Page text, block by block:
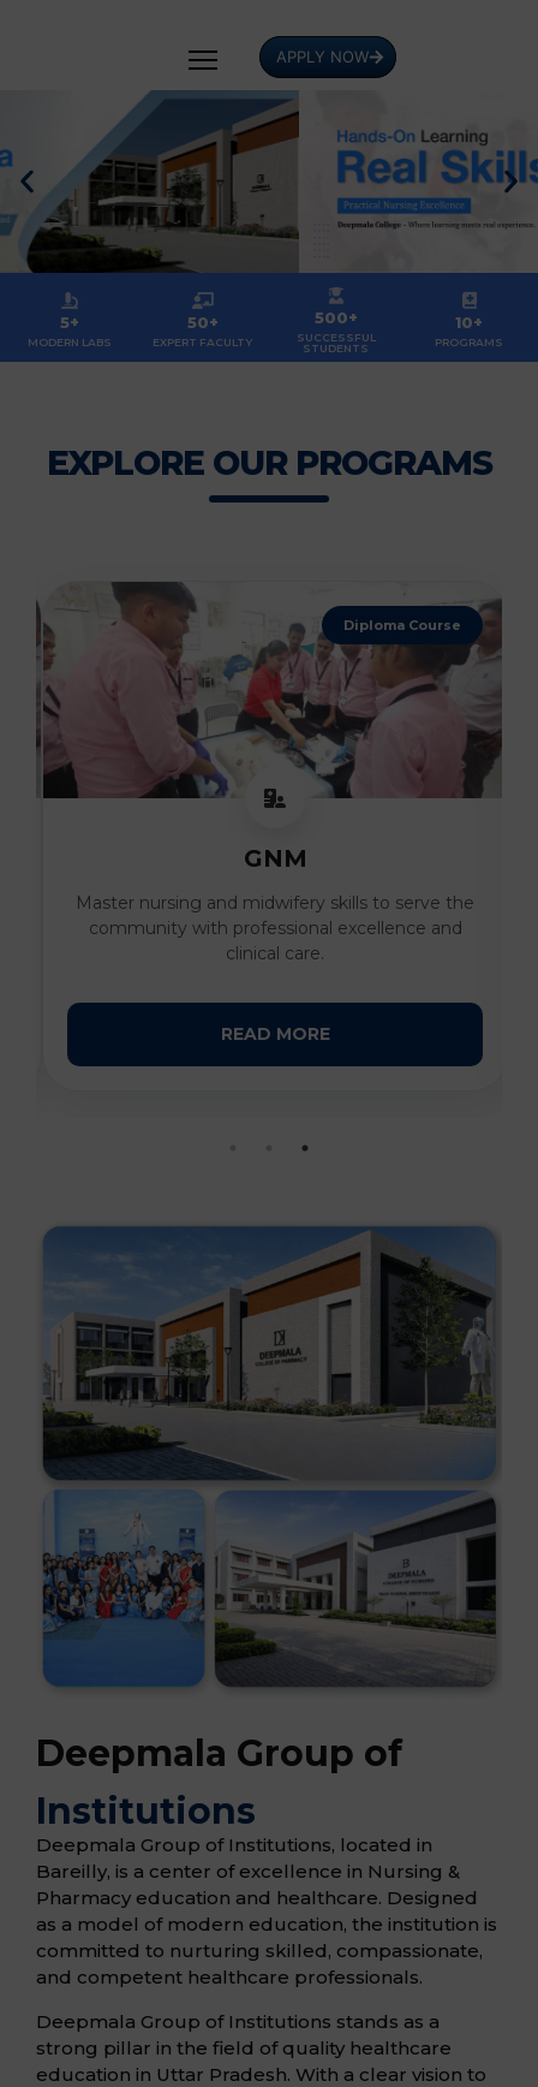
APPLY NOW
5+
MODERN LABS
50+
EXPERT FACULTY
500+
SUCCESSFUL
STUDENTS
10+
PROGRAMS
EXPLORE OUR PROGRAMS
4 Years Degree
B. Sc Nursing
Develop advanced clinical expertise and
compassionate patient care skills under the
guidance of expert faculty.
READ MORE
Deepmala Group of
Institutions
Deepmala Group of Institutions, located in
Bareilly, is a center of excellence in Nursing &
Pharmacy education and healthcare. Designed
as a model of modern education, the institution is
committed to nurturing skilled, compassionate,
and competent healthcare professionals.
Deepmala Group of Institutions stands as a
strong pillar in the field of quality healthcare
education in Uttar Pradesh. With a clear vision to